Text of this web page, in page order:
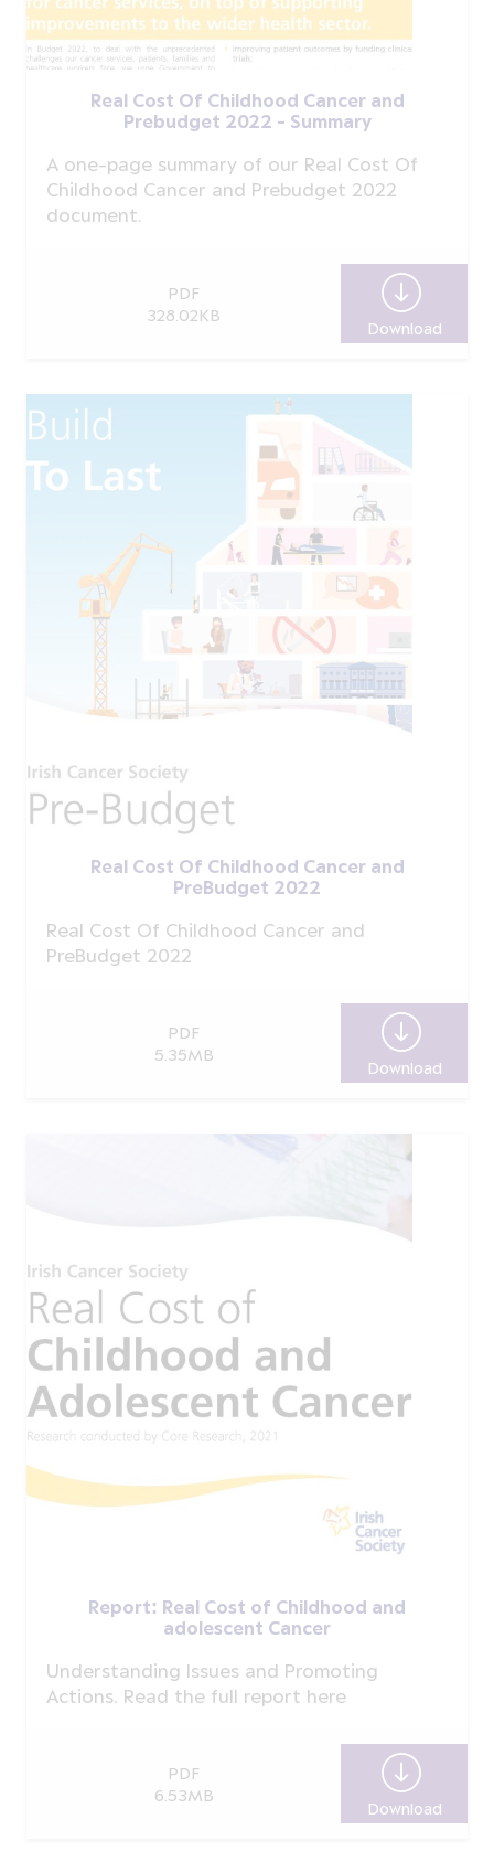
Real Cost Of Childhood Cancer and
Prebudget 2022 - Summary
A one-page summary of our Real Cost Of
Childhood Cancer and Prebudget 2022
document.
PDF
328.02KB
Download
Real Cost Of Childhood Cancer and
PreBudget 2022
Real Cost Of Childhood Cancer and
PreBudget 2022
PDF
5.35MB
Download
Report: Real Cost of Childhood and
adolescent Cancer
Understanding Issues and Promoting
Actions. Read the full report here
PDF
6.53MB
Download